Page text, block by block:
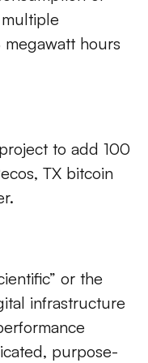
hours
to add 100
TX bitcoin
or the
infrastructure
purpose-